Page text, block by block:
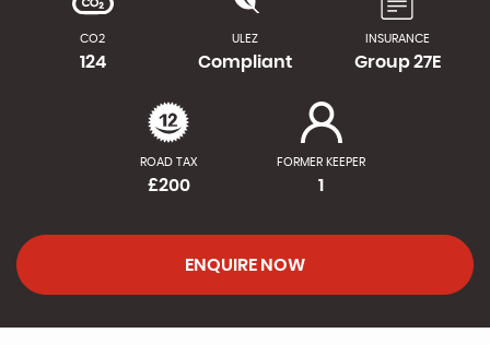
CO2
124
ULEZ
Compliant
INSURANCE
Group 27E
ROAD TAX
£200
FORMER KEEPER
1
ENQUIRE NOW